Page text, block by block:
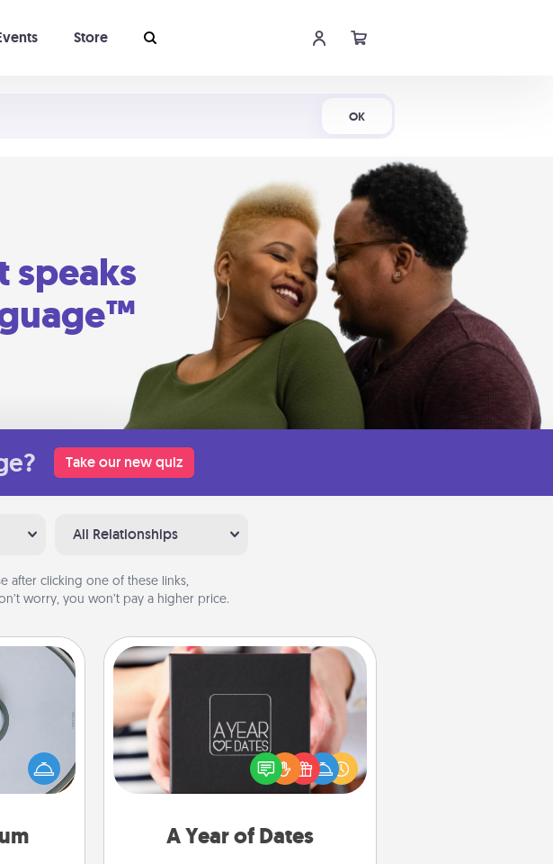
OK
Store
speaks
Take our new quiz
All Relationships
after clicking one of these links,
worry, you won’t pay a higher price.
chore so
with
a list of
robotic
A Year of Dates
A box of dates is the perfect
romantic Christmas gift, wedding
anniversary present, or just because
you want to show them how much